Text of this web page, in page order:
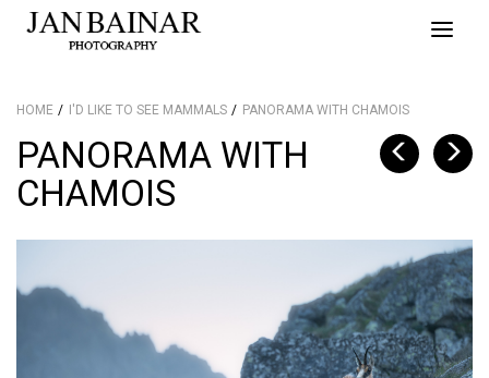
Toggle
HOME I'D LIKE TO SEE MAMMALS PANORAMA WITH CHAMOIS
PANORAMA WITH
CHAMOIS